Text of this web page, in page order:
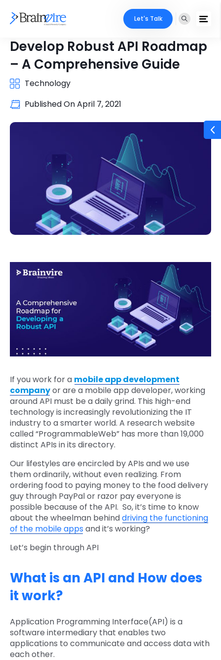
Let's Talk
Develop Robust API Roadmap
– A Comprehensive Guide
Technology
Published OnApril 7, 2021
If you work for a mobile app development
companyor are a mobile app developer, working
around API must be a daily grind. This high-end
technology is increasingly revolutionizing the IT
industry to a smarter world. A research website
called “ProgrammableWeb” has more than 19,000
distinct APIs in its directory.
Our lifestyles are encircled by APIs and we use
them ordinarily, without even realizing. From
ordering food to paying money to the food delivery
guy through PayPal or razor pay everyone is
possible because of the API. So, it’s time to know
about the wheelman behinddriving the functioning
of the mobile appsand it’s working?
Let’s begin through API
What is an API and How does
it work?
Application Programming Interface(API) is a
software intermediary that enables two
applications to communicate and access data with
each other.